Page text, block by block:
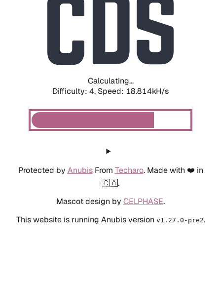
Calculating...
Difficulty: 4, Speed: 18.814kH/s
Protected by AnubisFrom Techaro. Made with ❤️ in
🇨🇦.
Mascot design by CELPHASE.
This website is running Anubis version v1.27.0-pre2.